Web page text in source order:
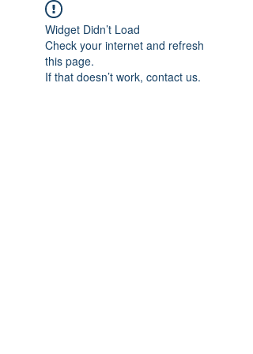
Widget Didn’t Load
Check your internet and refresh
this page.
If that doesn’t work, contact us.